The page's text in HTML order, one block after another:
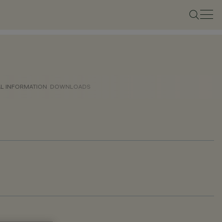
INFORMATION DOWNLOADS